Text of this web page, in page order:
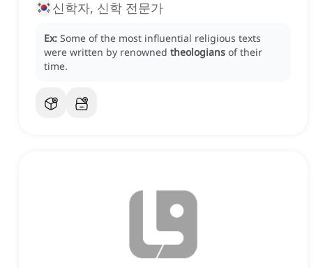
신학자, 신학 전문가
Ex: Some of the most influential religious texts
were written by renowned theologians of their
time.